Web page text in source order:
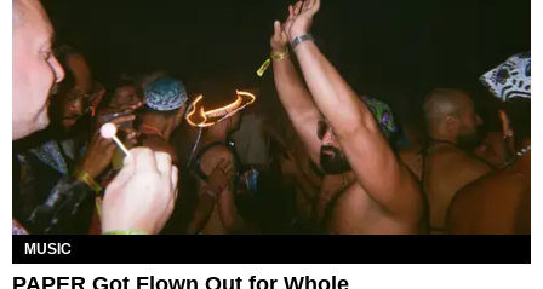
MUSIC
PAPER Got Flown Out for Whole